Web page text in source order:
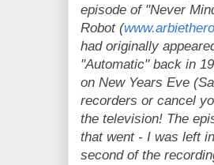
episode of "Never
Robot (
had originally
"Automatic" back in
on New Years Eve
recorders or cancel
the television! The
that went - I was left
second of the